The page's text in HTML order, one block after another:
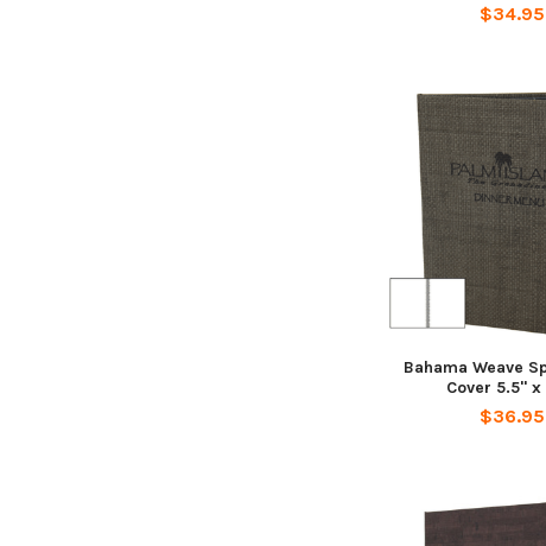
$34.95
Bahama Weave
Cover 5.5"
$36.95